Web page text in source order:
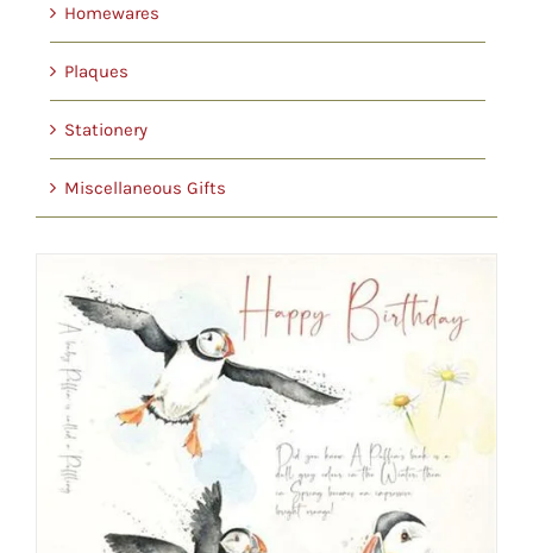
Homewares
Plaques
Stationery
Miscellaneous Gifts